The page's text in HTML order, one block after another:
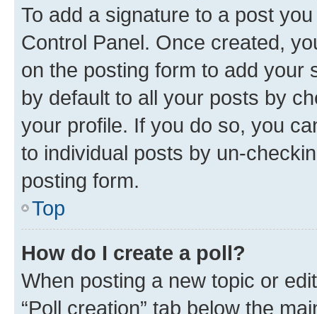
To add a signature to a post
Control Panel. Once created,
on the posting form to add your
by default to all your posts by
your profile. If you do so, you
to individual posts by un-
posting form.
Top
How do I create a poll?
When posting a new topic or
“Poll creation” tab below the